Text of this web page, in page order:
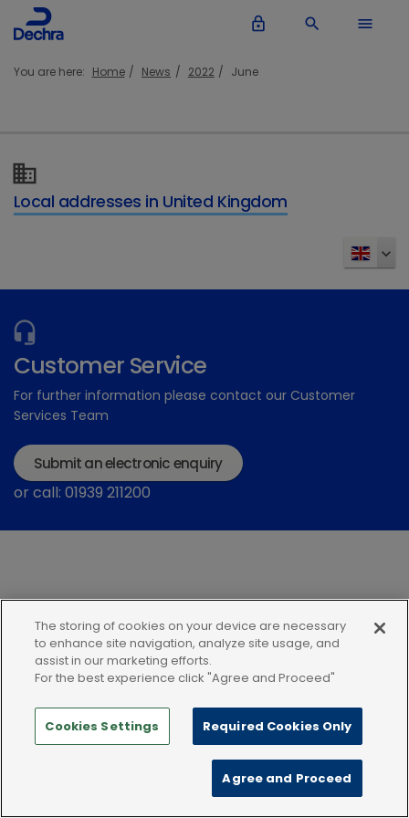
lock_outline search menu
You are here: Home News 2022 June
Local addresses in United Kingdom
Customer Service
For further information please contact our Customer
Services Team
Submit an electronic enquiry
or call: 01939 211200
Modern Slavery Statement
Terms and Conditions
Terms of use
Privacy Notice Cookie Policy
The storing of cookies on your device are necessary
to enhance site navigation, analyze site usage, and
assist in our marketing efforts.
For the best experience click "Agree and Proceed"
Cookies Settings Required Cookies Only
Agree and Proceed